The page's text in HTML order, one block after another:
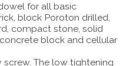
for all basic
block Poroton drilled,
compact stone, solid
block and cellular
The low tightening